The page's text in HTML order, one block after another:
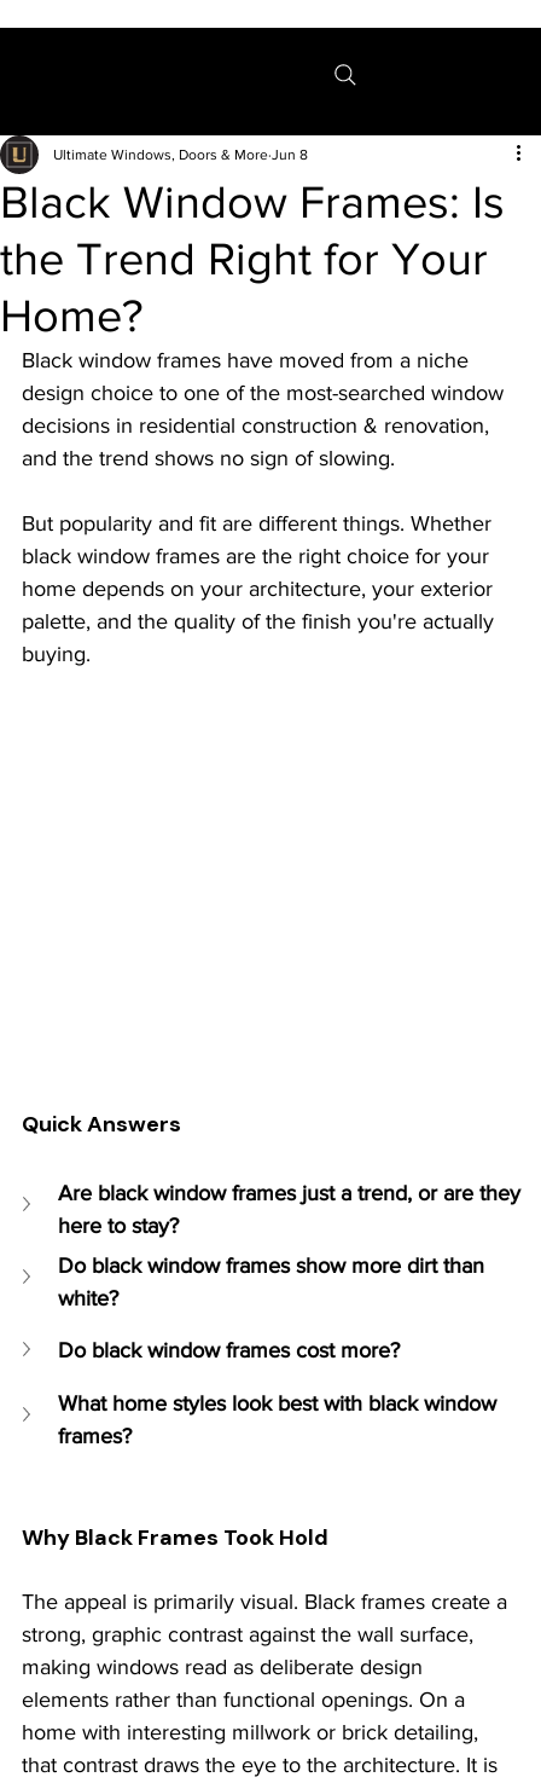
Black Window Frames: Is
the Trend Right for Your
Home?
Ultimate Windows, Doors & More Jun 8
Black window frames have moved from a niche
design choice to one of the most-searched window
decisions in residential construction & renovation,
and the trend shows no sign of slowing.
But popularity and fit are different things. Whether
black window frames are the right choice for your
home depends on your architecture, your exterior
palette, and the quality of the finish you're actually
buying.
Quick Answers
Are black window frames just a trend, or are they
here to stay?
Do black window frames show more dirt than
white?
Do black window frames cost more?
What home styles look best with black window
frames?
Why Black Frames Took Hold
The appeal is primarily visual. Black frames create a
strong, graphic contrast against the wall surface,
making windows read as deliberate design
elements rather than functional openings. On a
home with interesting millwork or brick detailing,
that contrast draws the eye to the architecture. It is